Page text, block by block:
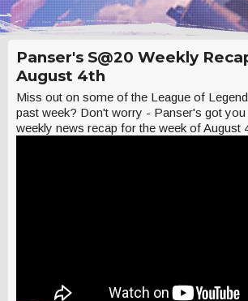
Panser's S@20 Weekly
August 4th
Miss out on some of the League of
past week? Don't worry - Panser's got
weekly news recap for the week of August